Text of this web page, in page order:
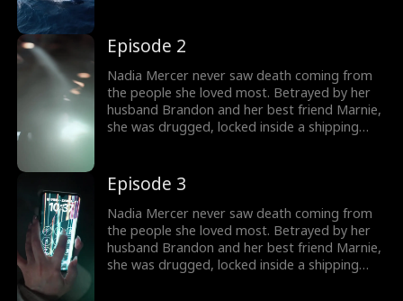
within changed everything. Fighting for two,
she endured the impossible. Now Nadia is
back. She walks into Brandon and Marnie's
wedding—not to congratulate them, but to
destroy them!
Episode 2
Nadia Mercer never saw death coming from
the people she loved most. Betrayed by her
husband Brandon and her best friend Marnie,
she was drugged, locked inside a shipping
within changed everything. Fighting for two,
she endured the impossible. Now Nadia is
back. She walks into Brandon and Marnie's
wedding—not to congratulate them, but to
destroy them!
Episode 3
Nadia Mercer never saw death coming from
the people she loved most. Betrayed by her
husband Brandon and her best friend Marnie,
she was drugged, locked inside a shipping